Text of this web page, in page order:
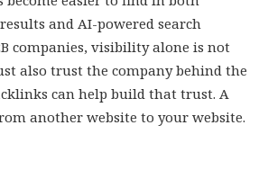
and AI-powered search
companies, visibility alone is not
also trust the company behind the
can help build that trust. A
another website to your website.